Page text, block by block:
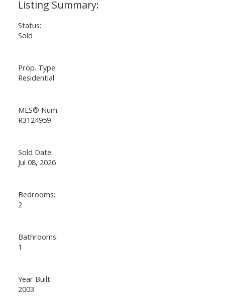
Status:
Sold
Prop. Type:
Residential
MLS® Num:
R3124959
Sold Date:
Jul 08, 2026
Bedrooms:
2
Bathrooms:
1
Year Built:
2003